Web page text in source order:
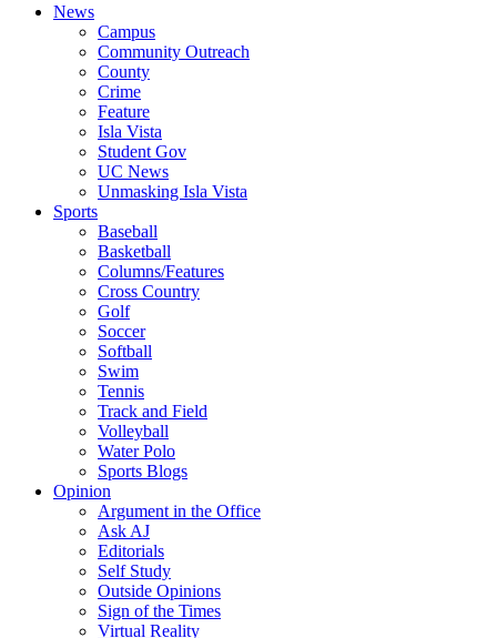
News
Campus
Community Outreach
County
Crime
Feature
Isla Vista
Student Gov
UC News
Unmasking Isla Vista
Sports
Baseball
Basketball
Columns/Features
Cross Country
Golf
Soccer
Softball
Swim
Tennis
Track and Field
Volleyball
Water Polo
Sports Blogs
Opinion
Argument in the Office
Ask AJ
Editorials
Self Study
Outside Opinions
Sign of the Times
Virtual Reality